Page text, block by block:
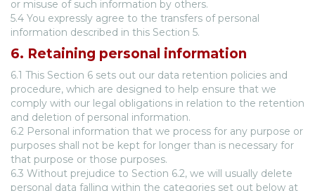
or misuse of such information by others.
5.4 You expressly agree to the transfers of personal
information described in this Section 5.
6. Retaining personal information
6.1 This Section 6 sets out our data retention policies and
procedure, which are designed to help ensure that we
comply with our legal obligations in relation to the retention
and deletion of personal information.
6.2 Personal information that we process for any purpose or
purposes shall not be kept for longer than is necessary for
that purpose or those purposes.
6.3 Without prejudice to Section 6.2, we will usually delete
personal data falling within the categories set out below at